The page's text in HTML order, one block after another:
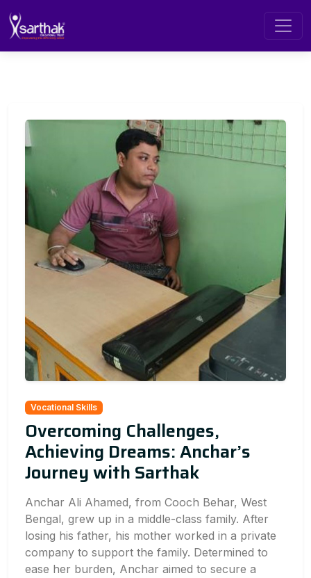
Vocational Skills
Overcoming Challenges,
Achieving Dreams: Anchar’s
Journey with Sarthak
Anchar Ali Ahamed, from Cooch Behar, West
Bengal, grew up in a middle-class family. After
losing his father, his mother worked in a private
company to support the family. Determined to
ease her burden, Anchar aimed to secure a